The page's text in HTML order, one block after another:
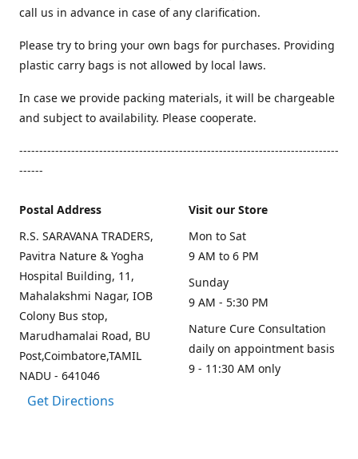
call us in advance in case of any clarification.
Please try to bring your own bags for purchases. Providing
plastic carry bags is not allowed by local laws.
In case we provide packing materials, it will be chargeable
and subject to availability. Please cooperate.
--------------------------------------------------------------------------------
------
Postal Address
R.S. SARAVANA TRADERS,
Pavitra Nature & Yogha
Hospital Building, 11,
Mahalakshmi Nagar, IOB
Colony Bus stop,
Marudhamalai Road, BU
Post,Coimbatore,TAMIL
NADU - 641046
Get Directions
Visit our Store
Mon to Sat
9 AM to 6 PM
Sunday
9 AM - 5:30 PM
Nature Cure Consultation
daily on appointment basis
9 - 11:30 AM only